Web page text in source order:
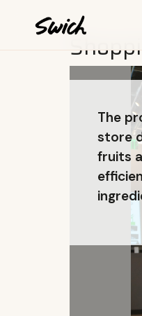
The
store
fruits